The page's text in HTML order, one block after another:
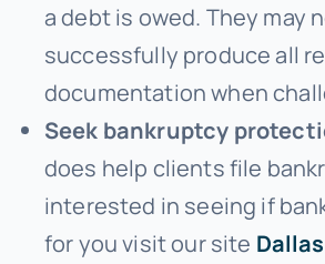
a debt is owed. They may
successfully produce all
documentation when
Seek bankruptcy
does help clients file
interested in seeing if
for you visit our site